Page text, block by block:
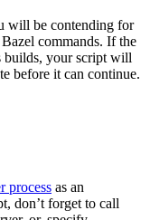
will be contending for
commands. If the
builds, your script will
before it can continue.
process as an
don’t forget to call